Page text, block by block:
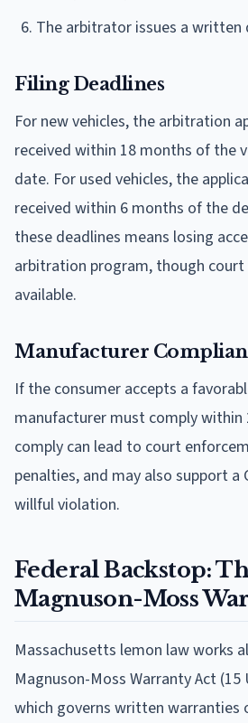
The arbitrator issues a written
Filing Deadlines
For new vehicles, the arbitration
received within 18 months of the
date. For used vehicles, the
received within 6 months of the
these deadlines means losing
arbitration program, though
available.
Manufacturer
If the consumer accepts a
manufacturer must comply within
comply can lead to court
penalties, and may also support a
willful violation.
Federal Backstop:
Magnuson-Moss
Massachusetts lemon law works
Magnuson-Moss Warranty Act (15
which governs written warranties